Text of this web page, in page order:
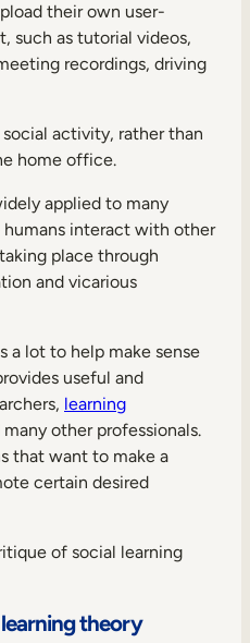
their own user-
such as tutorial videos,
recordings, driving
activity, rather than
home office.
applied to many
interact with other
place through
and vicarious
a lot to help make sense
useful and
learning
many other professionals.
that want to make a
certain desired
of social learning
theory